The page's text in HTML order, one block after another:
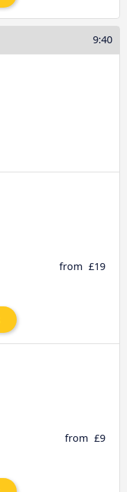
9:40
from £19
from £9